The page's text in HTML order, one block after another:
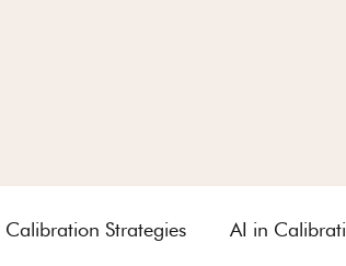
Calibration Strategies AI in